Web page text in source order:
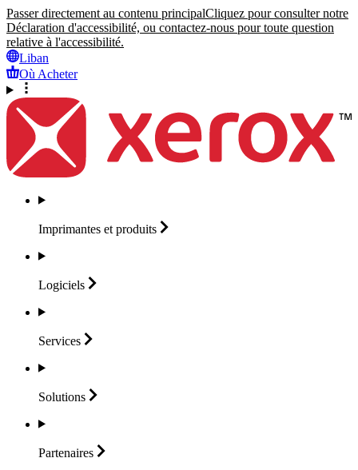
Passer directement au contenu principalCliquez pour consulter notre
Déclaration d'accessibilité, ou contactez-nous pour toute question
relative à l'accessibilité.
Liban
Où Acheter
Imprimantes et produits
Logiciels
Services
Solutions
Partenaires